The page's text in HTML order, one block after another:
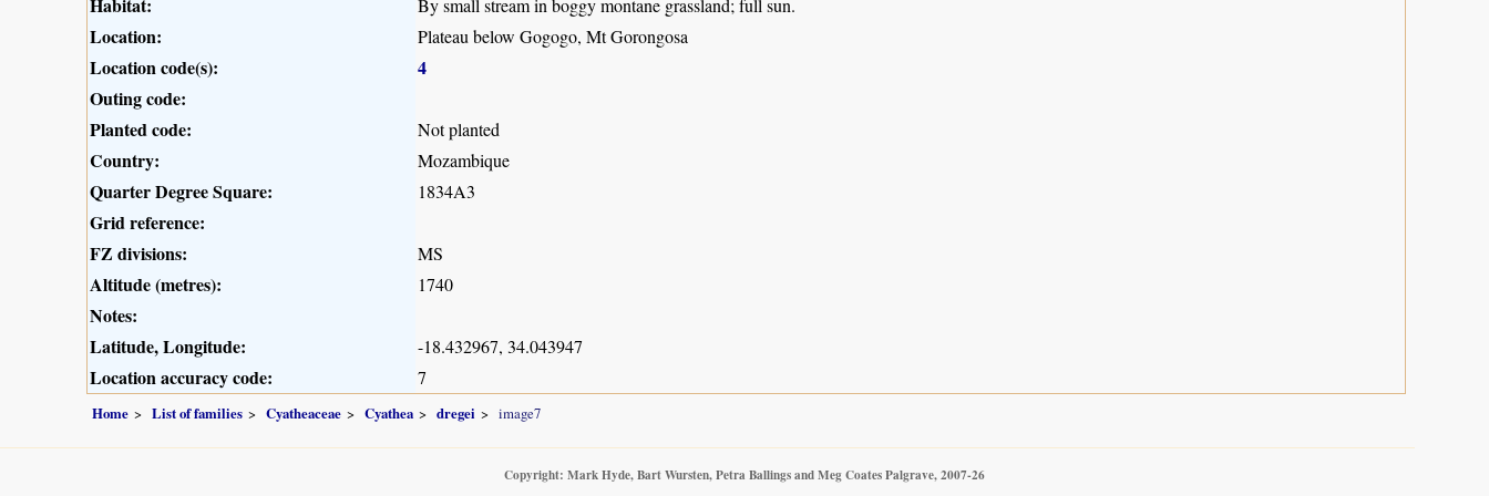
Habitat:
By small stream in boggy montane grassland; full sun.
Location: Plateau below Gogogo, Mt Gorongosa
Location code(s):
4
Outing code:
Planted code:
Not planted
Country: Mozambique
Quarter Degree Square: 1834A3
Grid reference:
FZ divisions:
MS
Altitude (metres): 1740
Notes:
Latitude, Longitude:
-18.432967, 34.043947
Location accuracy code: 7
Home List of families Cyatheaceae Cyathea dregei image7
Copyright: Mark Hyde, Bart Wursten, Petra Ballings and Meg Coates Palgrave, 2007-26